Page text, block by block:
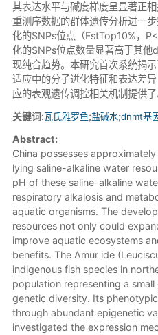
其表达水平与碱度梯度呈显著正
重测序数据的群体遗传分析进一
化的SNPs位点（FstTop10%，
化的SNPs位点数量显著高于其
现纯合趋势。本研究首次系统揭
适应中的分子进化特征和表达差
应的表观遗传调控相关机制提供了
关键词:瓦氏雅罗鱼;盐碱水;dnmt基
Abstract:
China possesses
lying saline-alkaline water
pH of these saline-alkaline
respiratory alkalosis and
aquatic organisms. The
resources not only could
improve aquatic ecosystems
benefits. The Amur ide
indigenous fish species in
population representing a
genetic diversity. Its
through abundant epigenetic
investigated the expression